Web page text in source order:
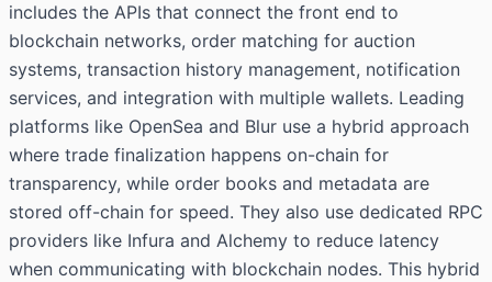
includes the APIs that connect the front end to
blockchain networks, order matching for auction
systems, transaction history management, notification
services, and integration with multiple wallets. Leading
platforms like OpenSea and Blur use a hybrid approach
where trade finalization happens on-chain for
transparency, while order books and metadata are
stored off-chain for speed. They also use dedicated RPC
providers like Infura and Alchemy to reduce latency
when communicating with blockchain nodes. This hybrid